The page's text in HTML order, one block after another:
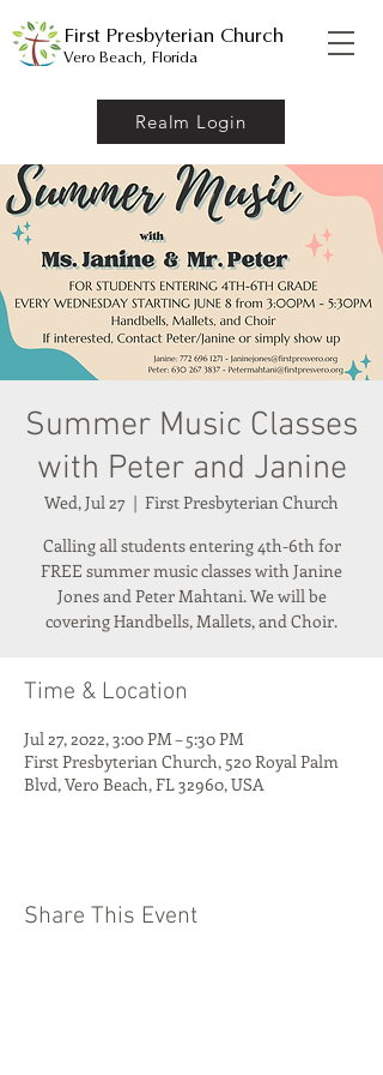
Realm Login
First Presbyterian Church
Vero Beach, Florida
Summer Music Classes
with Peter and Janine
Wed, Jul 27
  |
First Presbyterian Church
Calling all students entering 4th-6th for
FREE summer music classes with Janine
Jones and Peter Mahtani. We will be
covering Handbells, Mallets, and Choir.
Time & Location
Jul 27, 2022, 3:00 PM – 5:30 PM
First Presbyterian Church, 520 Royal Palm
Blvd, Vero Beach, FL 32960, USA
Share This Event